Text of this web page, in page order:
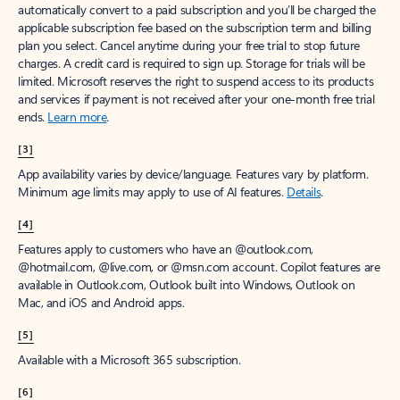
automatically convert to a paid subscription and you’ll be charged the
applicable subscription fee based on the subscription term and billing
plan you select. Cancel anytime during your free trial to stop future
charges. A credit card is required to sign up. Storage for trials will be
limited. Microsoft reserves the right to suspend access to its products
and services if payment is not received after your one-month free trial
ends. Learn more.
[3]
App availability varies by device/language. Features vary by platform.
Minimum age limits may apply to use of AI features. Details.
[4]
Features apply to customers who have an @outlook.com,
@hotmail.com, @live.com, or @msn.com account. Copilot features are
available in Outlook.com, Outlook built into Windows, Outlook on
Mac, and iOS and Android apps.
[5]
Available with a Microsoft 365 subscription.
[6]